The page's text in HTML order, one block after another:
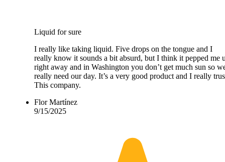
Liquid for sure
I really like taking liquid. Five drops on the tongue and I
really know it sounds a bit absurd, but I think it pepped me
right away and in Washington you don’t get much sun so
really need our day. It’s a very good product and I really
This company.
Flor Martínez
9/15/2025